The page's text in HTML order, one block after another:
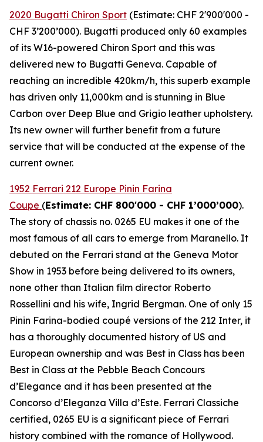
2020 Bugatti Chiron Sport (Estimate: CHF 2'900'000 -
CHF 3’200’000). Bugatti produced only 60 examples
of its W16-powered Chiron Sport and this was
delivered new to Bugatti Geneva. Capable of
reaching an incredible 420km/h, this superb example
has driven only 11,000km and is stunning in Blue
Carbon over Deep Blue and Grigio leather upholstery.
Its new owner will further benefit from a future
service that will be conducted at the expense of the
current owner.
1952 Ferrari 212 Europe Pinin Farina
Coupe (Estimate: CHF 800'000 - CHF 1’000’000).
The story of chassis no. 0265 EU makes it one of the
most famous of all cars to emerge from Maranello. It
debuted on the Ferrari stand at the Geneva Motor
Show in 1953 before being delivered to its owners,
none other than Italian film director Roberto
Rossellini and his wife, Ingrid Bergman. One of only 15
Pinin Farina-bodied coupé versions of the 212 Inter, it
has a thoroughly documented history of US and
European ownership and was Best in Class has been
Best in Class at the Pebble Beach Concours
d’Elegance and it has been presented at the
Concorso d’Eleganza Villa d’Este. Ferrari Classiche
certified, 0265 EU is a significant piece of Ferrari
history combined with the romance of Hollywood.